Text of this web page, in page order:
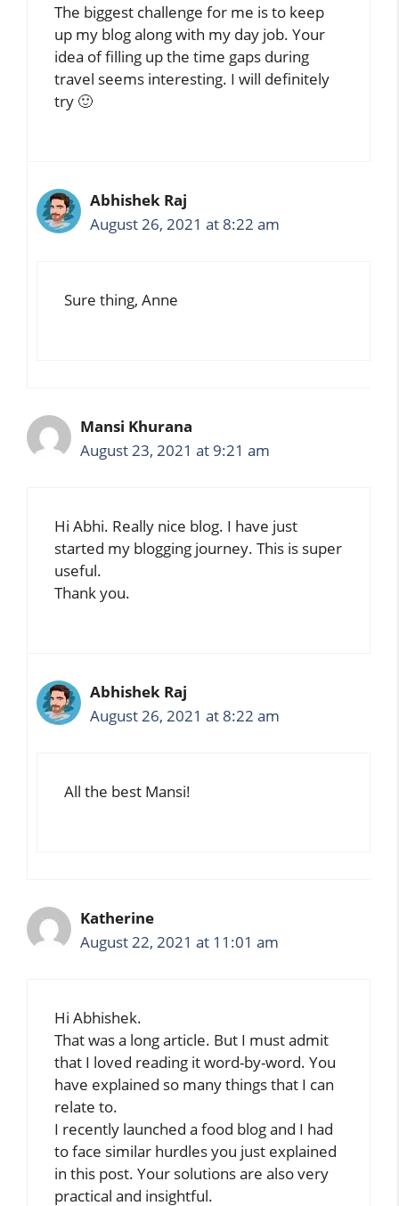
The biggest challenge for me is to keep
up my blog along with my day job. Your
idea of filling up the time gaps during
travel seems interesting. I will definitely
try 🙂
Abhishek Raj
August 26, 2021 at 8:22 am
Sure thing, Anne
Mansi Khurana
August 23, 2021 at 9:21 am
Hi Abhi. Really nice blog. I have just
started my blogging journey. This is super
useful.
Thank you.
Abhishek Raj
August 26, 2021 at 8:22 am
All the best Mansi!
Katherine
August 22, 2021 at 11:01 am
Hi Abhishek.
That was a long article. But I must admit
that I loved reading it word-by-word. You
have explained so many things that I can
relate to.
I recently launched a food blog and I had
to face similar hurdles you just explained
in this post. Your solutions are also very
practical and insightful.